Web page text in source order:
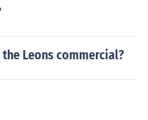
Leons commercial?